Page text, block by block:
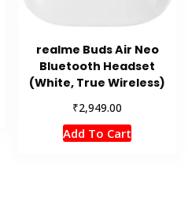
realme Buds Air Neo
Bluetooth Headset
(White, True Wireless)
₹2,949.00
Add To Cart